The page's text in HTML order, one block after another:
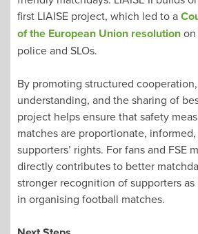
first LIAISE project, which led to a
of the European Union resolution
police and SLOs.
By promoting structured
understanding, and the sharing of
project helps ensure that safety
matches are proportionate,
supporters’ rights. For fans and FSE
directly contributes to better
stronger recognition of supporters
in organising football matches.